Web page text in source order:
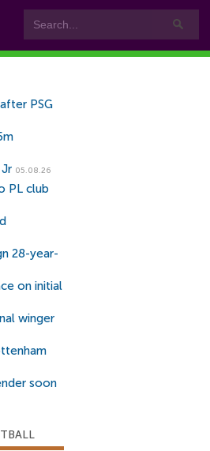
PSG
05.08.26
PL club
28-year-
on initial
winger
soon